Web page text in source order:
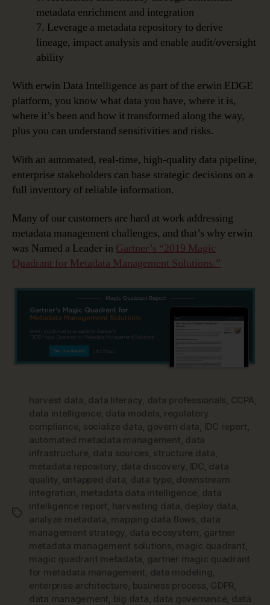
metadata enrichment and integration
7. Leverage a metadata repository to derive
lineage, impact analysis and enable audit/oversight
ability
With erwin Data Intelligence as part of the erwin EDGE
platform, you know what data you have, where it is,
where it’s been and how it transformed along the way,
plus you can understand sensitivities and risks.
With an automated, real-time, high-quality data pipeline,
enterprise stakeholders can base strategic decisions on a
full inventory of reliable information.
Many of our customers are hard at work addressing
metadata management challenges, and that’s why erwin
was Named a Leader in Gartner’s “2019 Magic
Quadrant for Metadata Management Solutions.”
Tags
harvest data, data literacy, data professionals, CCPA,
data intelligence, data models, regulatory
compliance, socialize data, govern data, IDC report,
automated metadata management, data
infrastructure, data sources, structure data,
metadata repository, data discovery, IDC, data
quality, untapped data, data type, downstream
integration, metadata data intelligence, data
intelligence report, harvesting data, deploy data,
analyze metadata, mapping data flows, data
management strategy, data ecosystem , gartner
metadata management solutions, magic quadrant,
magic quadrant metadata, gartner magic quadrant
for metadata management, data modeling,
enterprise architecture, business process, GDPR,
data management, big data, data governance, data